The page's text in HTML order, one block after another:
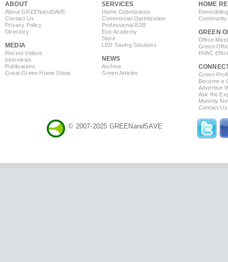
ABOUT
About GREENandSAVE
Contact Us
Privacy Policy
Directory
MEDIA
Recent Videos
Interviews
Publications
Great Green Home Show
SERVICES
Home Optimization
Commercial Optimization
Professional B2B
Eco Academy
Store
LED Saving Solutions
NEWS
Archive
Green Articles
HOME
GREEN
Office
Green
HVAC
Green
Become a
Advertise
Ask the
Monthly
Contact Us
© 2007-2025 GREENandSAVE